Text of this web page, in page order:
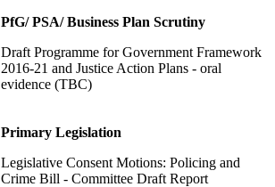
PfG/ PSA/ Business Plan Scrutiny
Draft Programme for Government Framework
2016-21 and Justice Action Plans - oral
evidence (TBC)
Primary Legislation
Legislative Consent Motions: Policing and
Crime Bill - Committee Draft Report